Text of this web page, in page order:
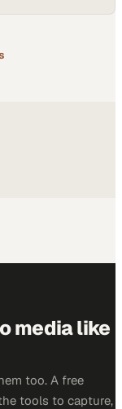
media like
too. A free
tools to capture,